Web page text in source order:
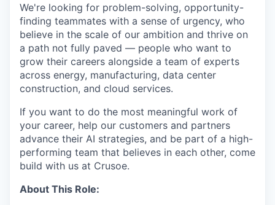
We're looking for problem-solving, opportunity-
finding teammates with a sense of urgency, who
believe in the scale of our ambition and thrive on
a path not fully paved — people who want to
grow their careers alongside a team of experts
across energy, manufacturing, data center
construction, and cloud services.
If you want to do the most meaningful work of
your career, help our customers and partners
advance their AI strategies, and be part of a high-
performing team that believes in each other, come
build with us at Crusoe.
About This Role: